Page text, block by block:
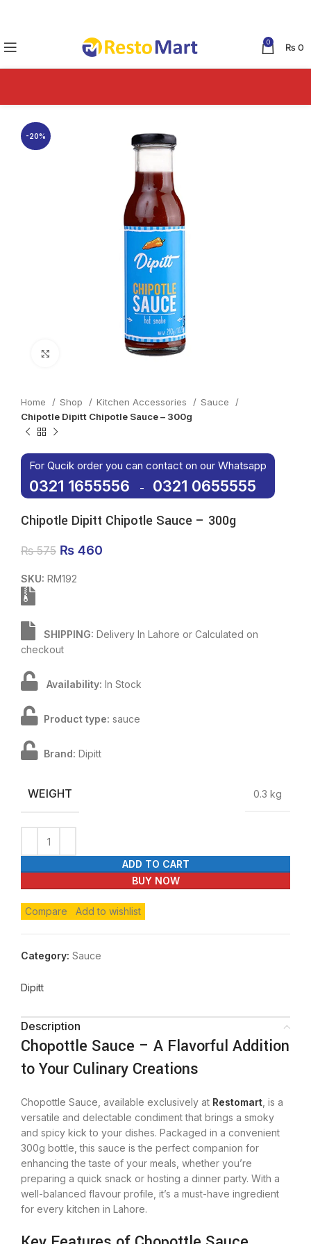
0 ₨0
-20%
Home Shop Kitchen Accessories
Sauce
Chipotle Dipitt Chipotle Sauce – 300g
For Qucik order you can contact on our Whatsapp
0321 1655556 - 0321 0655555
Chipotle Dipitt Chipotle Sauce – 300g
₨575 Original price was: ₨ 575.
₨ 460
SKU: RM192
SHIPPING: Delivery In Lahore or Calculated on
checkout
Availability: In Stock
Product type: sauce
Brand: Dipitt
WEIGHT 0.3 kg
ADD TO CART
BUY NOW
Compare Add to wishlist
Category: Sauce
Dipitt
Description
Chopottle Sauce – A Flavorful Addition
to Your Culinary Creations
Chopottle Sauce, available exclusively at Restomart , is a
versatile and delectable condiment that brings a smoky
and spicy kick to your dishes. Packaged in a convenient
300g bottle, this sauce is the perfect companion for
enhancing the taste of your meals, whether you’re
preparing a quick snack or hosting a dinner party. With a
well-balanced flavour profile, it’s a must-have ingredient
for every kitchen in Lahore.